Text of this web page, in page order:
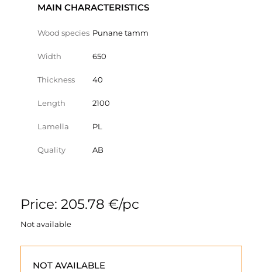
MAIN CHARACTERISTICS
Wood species Punane tamm
Width 650
Thickness 40
Length 2100
Lamella PL
Quality AB
Price: 205.78 €/pc
Not available
NOT AVAILABLE